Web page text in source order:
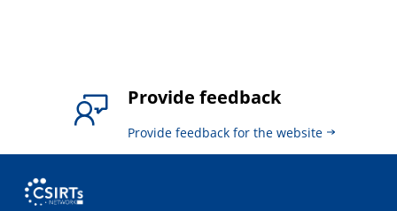
Provide feedback
Provide feedback for the website